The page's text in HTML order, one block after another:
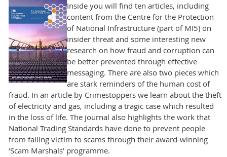
Inside you will find ten articles, including
content from the Centre for the Protection
of National Infrastructure (part of MI5) on
insider threat and some interesting new
research on how fraud and corruption can
be better prevented through effective
messaging. There are also two pieces which
are stark reminders of the human cost of
fraud. In an article by Crimestoppers we learn about the theft
of electricity and gas, including a tragic case which resulted
in the loss of life. The journal also highlights the work that
National Trading Standards have done to prevent people
from falling victim to scams through their award-winning
‘Scam Marshals’ programme.